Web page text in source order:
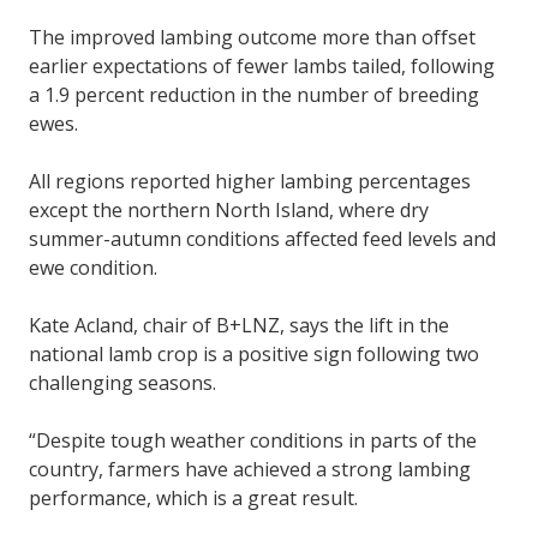
The improved lambing outcome more than offset
earlier expectations of fewer lambs tailed, following
a 1.9 percent reduction in the number of breeding
ewes.
All regions reported higher lambing percentages
except the northern North Island, where dry
summer-autumn conditions affected feed levels and
ewe condition.
Kate Acland, chair of B+LNZ, says the lift in the
national lamb crop is a positive sign following two
challenging seasons.
“Despite tough weather conditions in parts of the
country, farmers have achieved a strong lambing
performance, which is a great result.